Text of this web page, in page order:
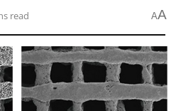
read AA